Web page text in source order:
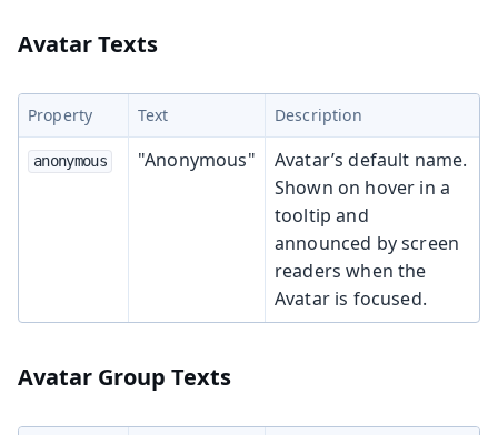
Avatar Texts
Property Text Description
anonymous "Anonymous"
Avatar’s default name.
Shown on hover in a
tooltip and
announced by screen
readers when the
Avatar is focused.
Avatar Group Texts